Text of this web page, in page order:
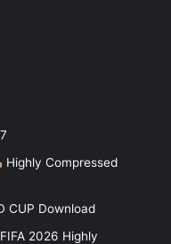
Highly Compressed
CUP Download
2026 Highly